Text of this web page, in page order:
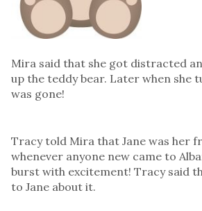
Mira said that she got distracted
up the teddy bear. Later when she
was gone!
Tracy told Mira that Jane was her
whenever anyone new came to
burst with excitement! Tracy said
to Jane about it.